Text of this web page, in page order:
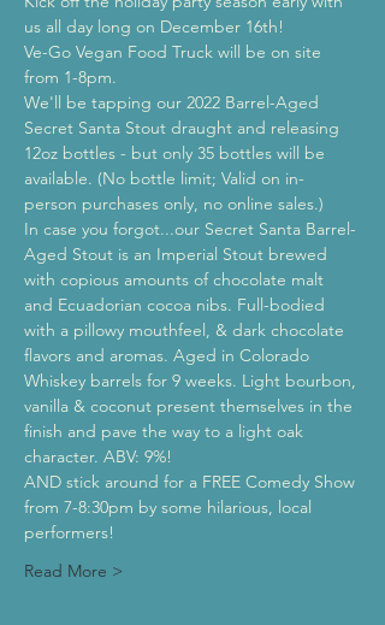
us all day long on December 16th!
Ve-Go Vegan Food Truck will be on site
from 1-8pm.
We'll be tapping our 2022 Barrel-Aged
Secret Santa Stout draught and releasing
12oz bottles - but only 35 bottles will be
available. (No bottle limit; Valid on in-
person purchases only, no online sales.)
In case you forgot...our Secret Santa Barrel-
Aged Stout is an Imperial Stout brewed
with copious amounts of chocolate malt
and Ecuadorian cocoa nibs. Full-bodied
with a pillowy mouthfeel, & dark chocolate
flavors and aromas. Aged in Colorado
Whiskey barrels for 9 weeks. Light bourbon,
vanilla & coconut present themselves in the
finish and pave the way to a light oak
character. ABV: 9%!
AND stick around for a FREE Comedy Show
from 7-8:30pm by some hilarious, local
performers!
Read More >